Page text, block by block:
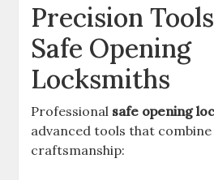
Precision
Safe Opening
Locksmiths
Professional safe opening
advanced tools that
craftsmanship: